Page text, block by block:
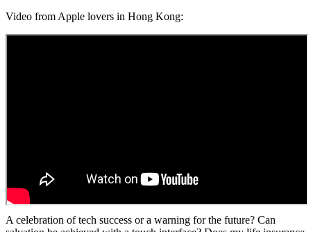
Video from Apple lovers in Hong Kong:
A celebration of tech success or a warning for the future? Can